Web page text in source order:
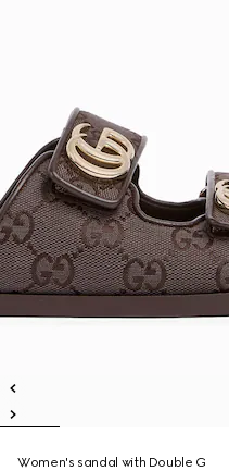
Women's sandal with Double G